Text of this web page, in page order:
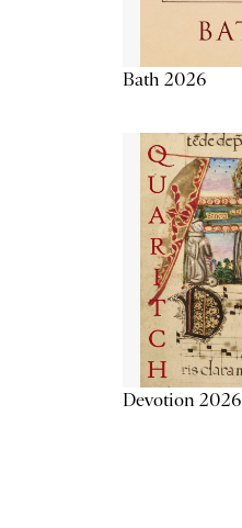
Bath 2026
Devotion 2026